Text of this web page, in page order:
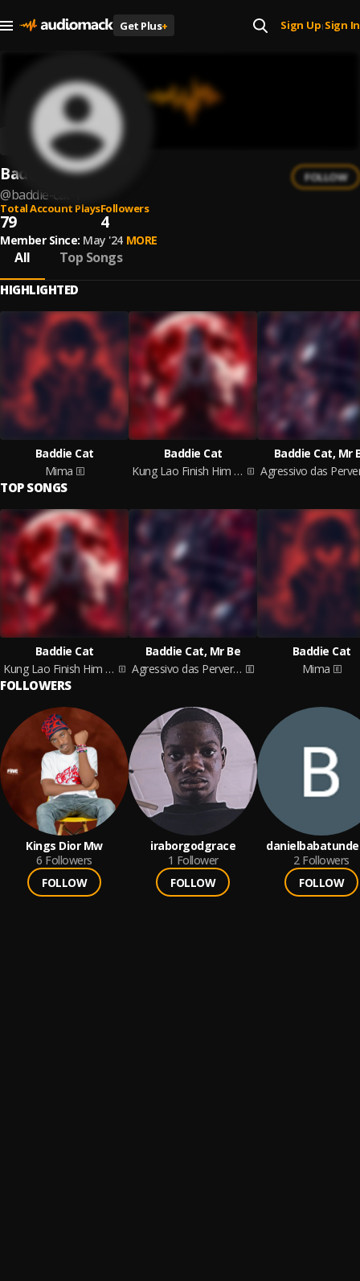
Get Plus+ Sign Up| Sign In
Baddie Cat
@baddie-cat-1
FOLLOW
Total Account Plays
79
Followers
4
Member Since: May '24 MORE
All Top Songs
HIGHLIGHTED
Baddie Cat
Mima
Baddie Cat
Kung Lao Finish Him Phonk
Baddie Cat, Mr
TOP SONGS
Baddie Cat
Kung Lao Finish Him Phonk
Baddie Cat, Mr Be
Agressivo das Perversa
Baddie Cat
Mima
FOLLOWERS
Kings Dior Mw
6 Followers
FOLLOW
iraborgodgrace
1 Follower
FOLLOW
2 Followers
FOLLOW